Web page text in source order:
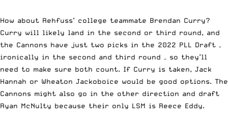
How about Rehfuss’ college teammate Brendan Curry?
Curry will likely land in the second or third round, and
the Cannons have just two picks in the 2022 PLL Draft –
ironically in the second and third round – so they’ll
need to make sure both count. If Curry is taken, Jack
Hannah or Wheaton Jackoboice would be good options. The
Cannons might also go in the other direction and draft
Ryan McNulty because their only LSM is Reece Eddy.